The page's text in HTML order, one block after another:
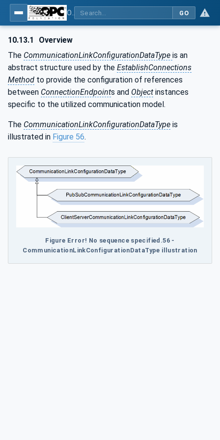
GO
10.13.1
Overview
The CommunicationLinkConfigurationDataType is an
abstract structure used by the EstablishConnections
Method to provide the configuration of references
between ConnectionEndpoints and Object instances
specific to the utilized communication model.
The CommunicationLinkConfigurationDataType is
illustrated in Figure 56.
Figure Error! No sequence specified.56 -
CommunicationLinkConfigurationDataType illustration